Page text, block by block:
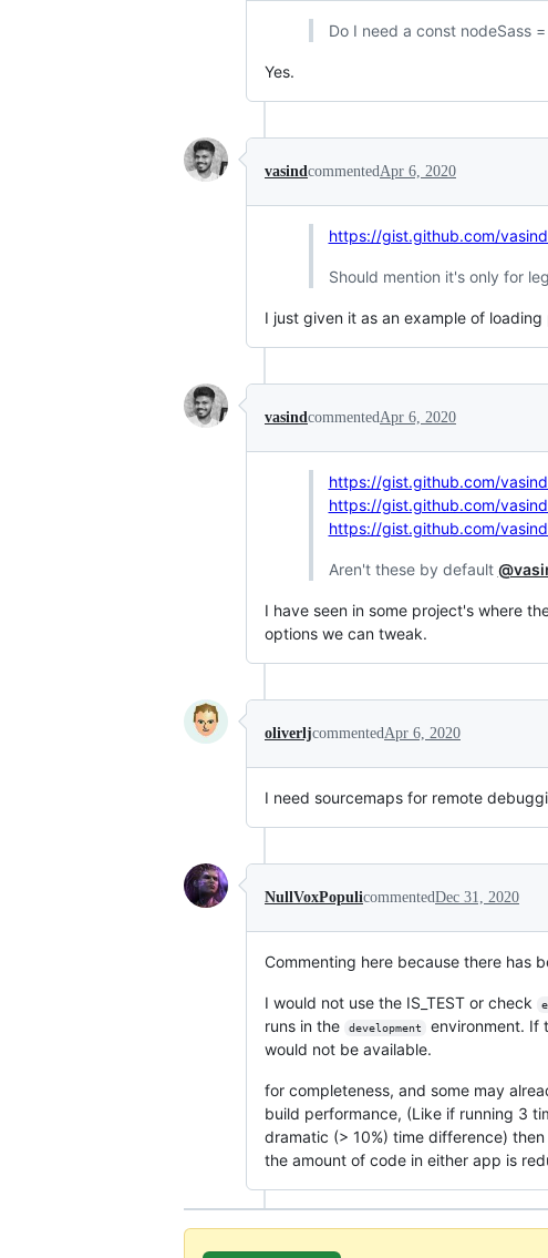
Do I need a const nodeSass
Yes.
vasind commented Apr 6, 2020
https://gist.github.com/
Should mention it's only for
I just given it as an example of
vasind commented Apr 6, 2020
https://gist.github.com/
https://gist.github.com/
https://gist.github.com/
Aren't these by default
I have seen in some project's where
options we can tweak.
oliverljcommented Apr 6, 2020
I need sourcemaps for remote
NullVoxPopulicommentedDec 31, 2020
Commenting here because there has
I would not use the IS_TEST or check
runs in the
development environment. If
would not be available.
for completeness, and some may
build performance, (Like if running 3
dramatic (> 10%) time difference)
the amount of code in either app is